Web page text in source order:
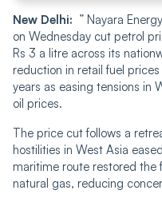
New Delhi: ” Nayara
on Wednesday cut petrol
Rs 3 a litre across its
reduction in retail fuel
years as easing tensions in
oil prices.
The price cut follows a
hostilities in West Asia
maritime route restored the
natural gas, reducing